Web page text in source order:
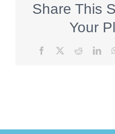
Share This
Your
Facebook Reddit